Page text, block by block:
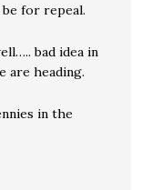
for repeal.
bad idea in
are heading.
in the